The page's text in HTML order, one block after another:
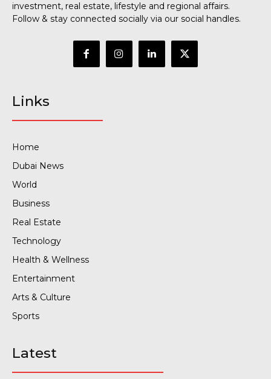
investment, real estate, lifestyle and regional affairs.
Follow & stay connected socially via our social handles.
Links
Home
Dubai News
World
Business
Real Estate
Technology
Health & Wellness
Entertainment
Arts & Culture
Sports
Latest